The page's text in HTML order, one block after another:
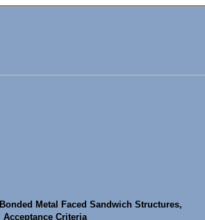
Metal Faced Sandwich Structures,
Acceptance Criteria